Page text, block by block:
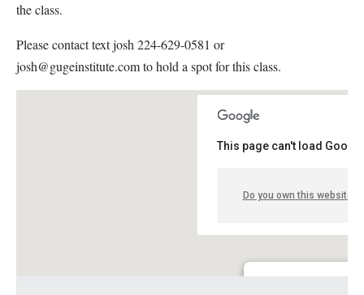
the class.
Please contact text josh 224-629-0581 or
josh@gugeinstitute.com to hold a spot for this class.
This page can't load
Do you own this website?